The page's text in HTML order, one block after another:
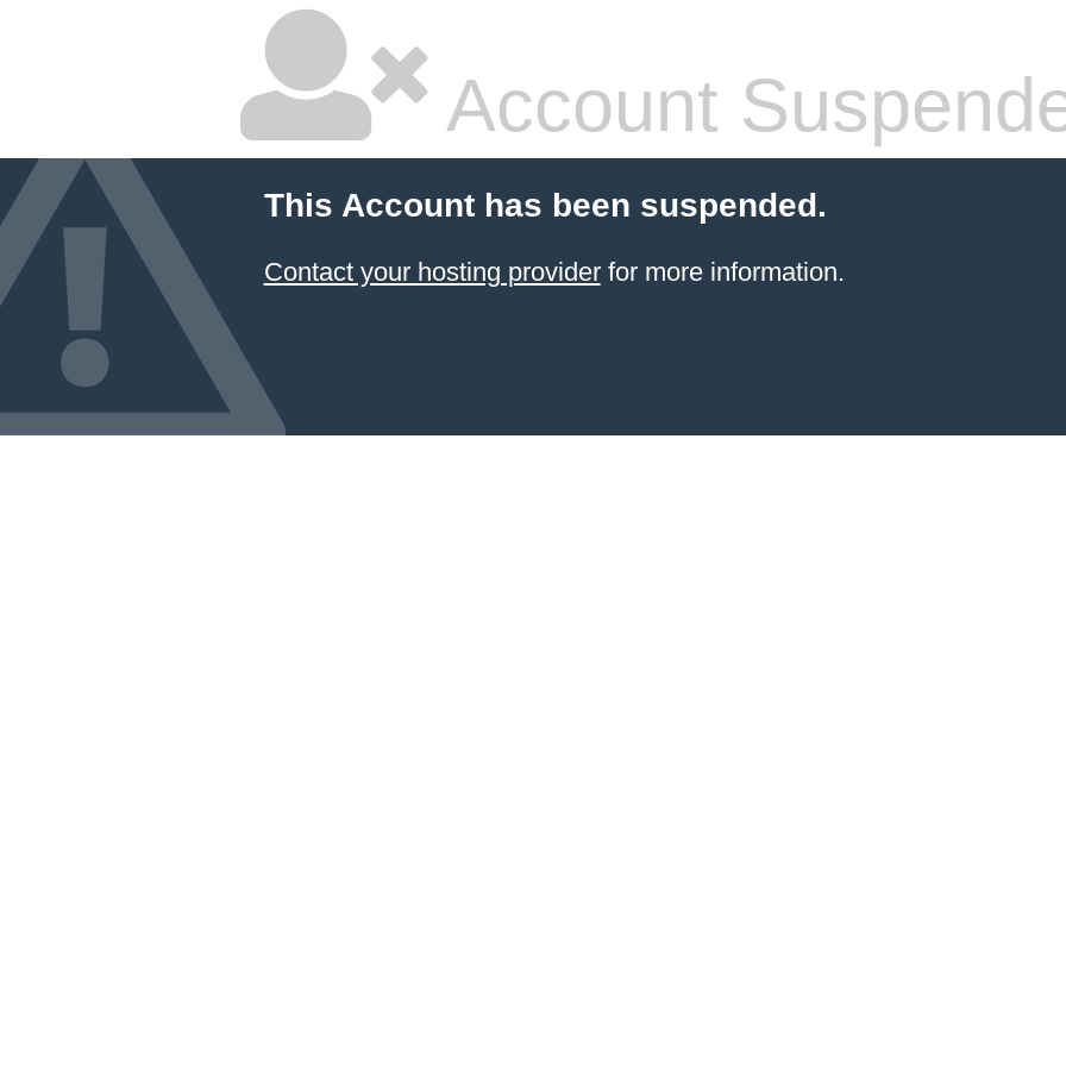
Account
This Account has been suspended.
Contact your hosting providerfor more information.